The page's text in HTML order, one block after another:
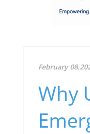
February
Why